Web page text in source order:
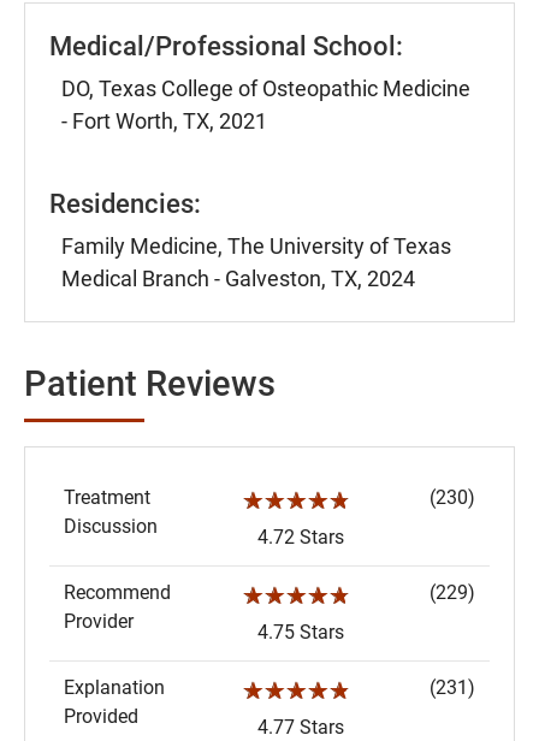
Medical/Professional School:
DO, Texas College of Osteopathic Medicine
- Fort Worth, TX, 2021
Residencies:
Family Medicine, The University of Texas
Medical Branch - Galveston, TX, 2024
Patient Reviews
Treatment
Discussion
☆☆☆☆☆
4.72 Stars
(230)
Recommend
Provider
☆☆☆☆☆
4.75 Stars
(229)
Explanation
Provided
☆☆☆☆☆
4.77 Stars
(231)